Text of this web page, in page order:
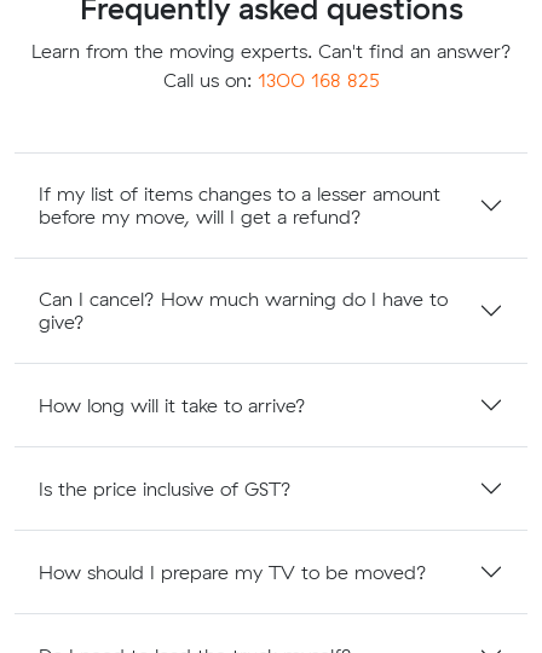
Frequently asked questions
Learn from the moving experts. Can't find an answer?
Call us on: 1300 168 825
If my list of items changes to a lesser amount
before my move, will I get a refund?
Can I cancel? How much warning do I have to
give?
How long will it take to arrive?
Is the price inclusive of GST?
How should I prepare my TV to be moved?